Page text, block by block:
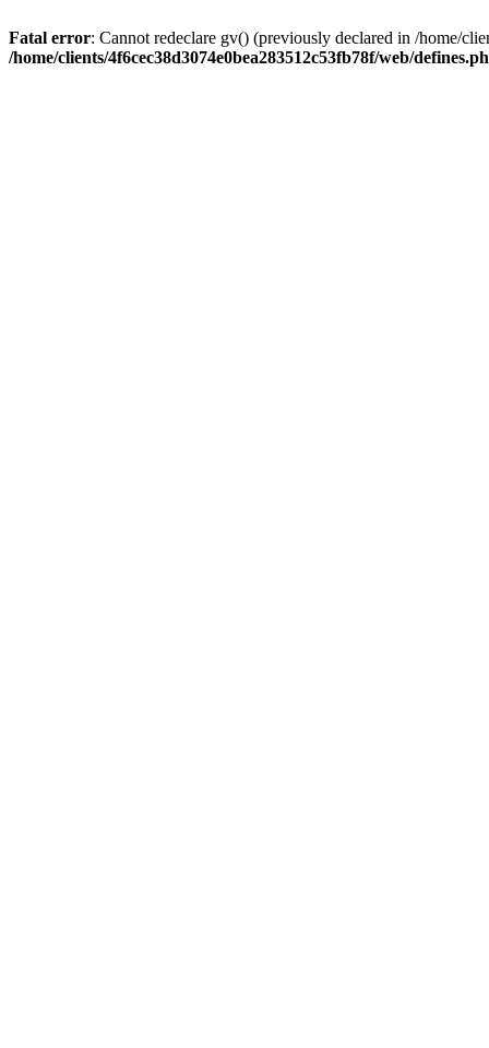
Fatal error: Cannot redeclare gv() (previously declared in /home/
/home/clients/4f6cec38d3074e0bea283512c53fb78f/web/